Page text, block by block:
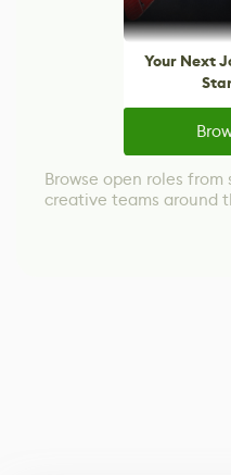
Your Next
Browse open roles from
creative teams around